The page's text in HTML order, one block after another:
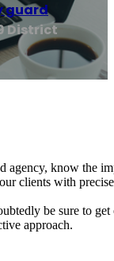
guard
District
agency, know the
clients with
be sure to
approach.